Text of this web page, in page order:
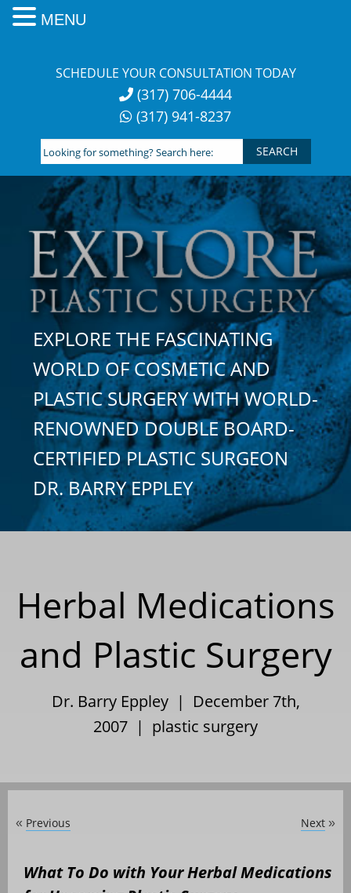
SCHEDULE YOUR CONSULTATION TODAY
(317) 706-4444
(317) 941-8237
Looking
for
something?
Search
here:
EXPLORE THE FASCINATING
WORLD OF COSMETIC AND
PLASTIC SURGERY WITH WORLD-
RENOWNED DOUBLE BOARD-
CERTIFIED PLASTIC SURGEON
DR. BARRY EPPLEY
Herbal Medications
and Plastic Surgery
Dr. Barry Eppley | December 7th,
2007 | plastic surgery
« Previous Next »
What To Do with Your Herbal Medications
MENU